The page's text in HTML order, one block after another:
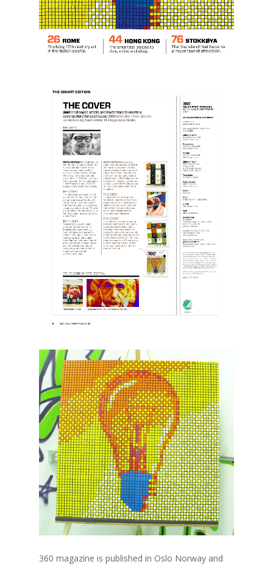
360 magazine is published in Oslo Norway and